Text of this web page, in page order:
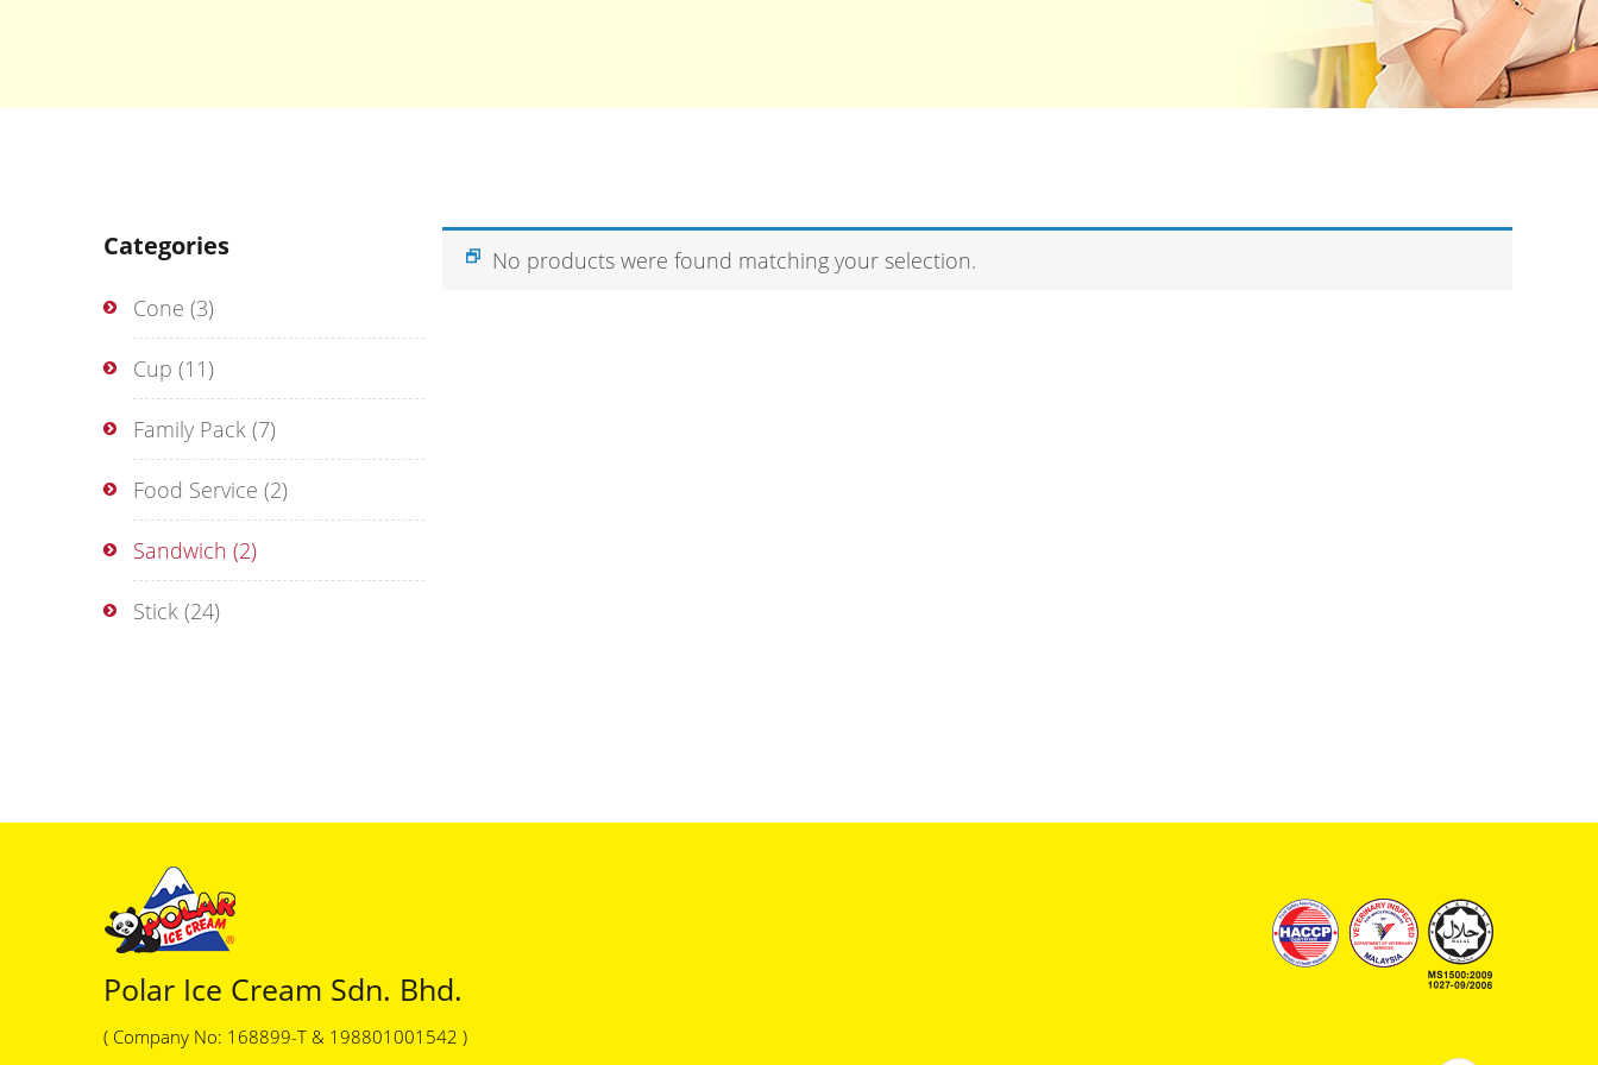
Categories
Cone (3)
Cup (11)
Family Pack (7)
Food Service (2)
Sandwich (2)
Stick (24)
No products were found matching your selection.
Polar Ice Cream Sdn. Bhd.
( Company No: 168899-T & 198801001542 )